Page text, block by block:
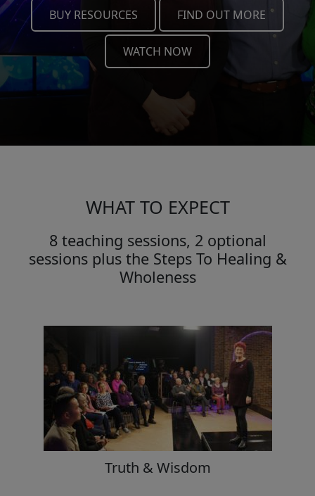
BUY RESOURCES FIND OUT MORE
WATCH NOW
WHAT TO EXPECT
8 teaching sessions, 2 optional
sessions plus the Steps To Healing &
Wholeness
Truth & Wisdom